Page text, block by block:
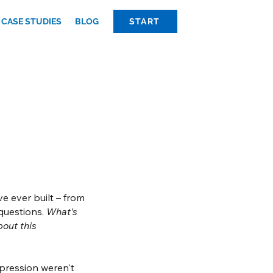
CASE STUDIES BLOG START
ever built – from
What's
this
weren't